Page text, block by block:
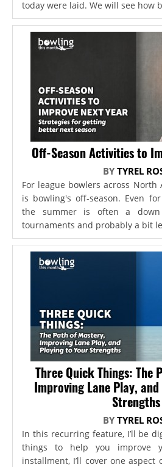
today were laid. We will see how
Off-Season Activities to
BYTYREL
For league bowlers across North
is bowling's off-season. Even
the summer is often a
tournaments and probably a bit
Three Quick Things: The
Improving Lane Play,
Strengths
BYTYREL
In this recurring feature, I’ll be
things to help you improve
installment, I’ll cover one aspect